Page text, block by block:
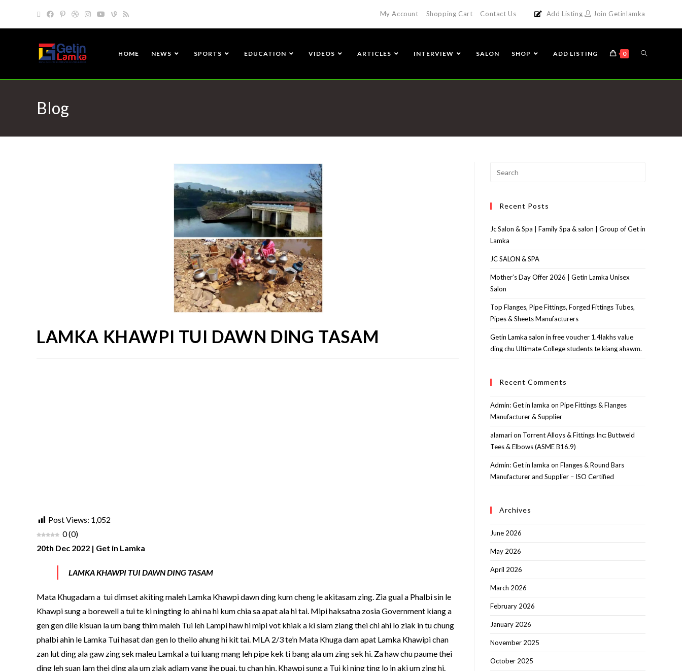
My Account Shopping Cart Contact Us Add Listing Join Getinlamka
HOME NEWS SPORTS EDUCATION VIDEOS ARTICLES INTERVIEW SALON SHOP ADD LISTING 0
Blog
LAMKA KHAWPI TUI DAWN DING TASAM
Post Views: 1,052
0(0)
20th Dec 2022 | Get in Lamka
LAMKA KHAWPI TUI DAWN DING TASAM
Mata Khugadam a tui dimset akiting maleh Lamka Khawpi dawn ding kum cheng le akitasam zing. Zia gual a Phalbi sin le
Khawpi sung a borewell a tui te ki ningting lo ahi na hi kum chia sa apat ala hi tai. Mipi haksatna zosia Government kiang a
gen gen dile kisuan la um bang thim maleh Tui leh Lampi haw hi mipi vot khiak a ki siam ziang thei chi ahi lo ziak in tu chung
phalbi ahin le Lamka Tui hasat dan gen lo theilo ahung hi kit tai. MLA 2/3 te’n Mata Khuga dam apat Lamka Khawipi chan
zan lut ding ala gaw zing sek maleu Lamkal a tui luang mang leh pipe kek ti bang ala um zing sek hi. Za haw chu paume thei
ding leh suan lam thei ding ala um ziak adiam vang ihe puai, tu chan hin, Khawpi sung a Tui ki ning ting lo in aki um zing hi.
Recent Posts
Jc Salon & Spa | Family Spa & salon | Group of Get in
Lamka
JC SALON & SPA
Mother’s Day Offer 2026 | Getin Lamka Unisex
Salon
Top Flanges, Pipe Fittings, Forged Fittings Tubes,
Pipes & Sheets Manufacturers
Getin Lamka salon in free voucher 1.4lakhs value
ding chu Ultimate College students te kiang ahawm.
Recent Comments
Admin: Get in lamka on Pipe Fittings & Flanges
Manufacturer & Supplier
alamarion Torrent Alloys & Fittings Inc: Buttweld
Tees & Elbows (ASME B16.9)
Admin: Get in lamka on Flanges & Round Bars
Manufacturer and Supplier – ISO Certified
Archives
June 2026
May 2026
April 2026
March 2026
February 2026
January 2026
November 2025
October 2025